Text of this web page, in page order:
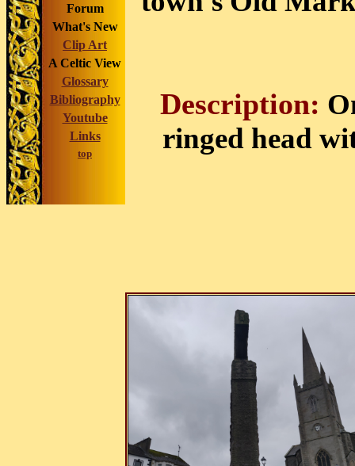
Forum
What's New
Clip Art
A Celtic View
Glossary
Bibliography
Youtube
Links
top
Description:
ringed head